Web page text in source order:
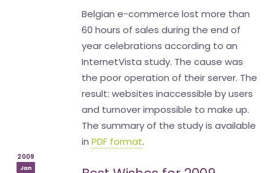
Belgian e-commerce lost more than
60 hours of sales during the end of
year celebrations according to an
InternetVista study. The cause was
the poor operation of their server. The
result: websites inaccessible by users
and turnover impossible to make up.
The summary of the study is available
in PDF format.
2009
Jan